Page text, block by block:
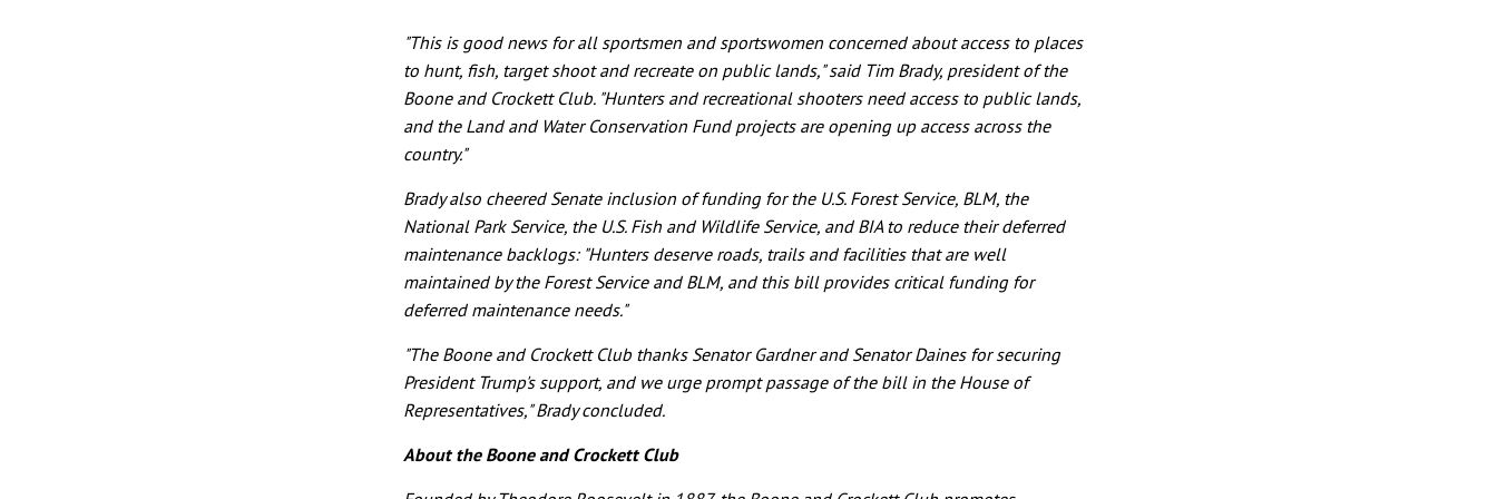
"This is good news for all sportsmen and sportswomen concerned about access to places
to hunt, fish, target shoot and recreate on public lands," said Tim Brady, president of the
Boone and Crockett Club. "Hunters and recreational shooters need access to public lands,
and the Land and Water Conservation Fund projects are opening up access across the
country."
Brady also cheered Senate inclusion of funding for the U.S. Forest Service, BLM, the
National Park Service, the U.S. Fish and Wildlife Service, and BIA to reduce their deferred
maintenance backlogs: "Hunters deserve roads, trails and facilities that are well
maintained by the Forest Service and BLM, and this bill provides critical funding for
deferred maintenance needs."
"The Boone and Crockett Club thanks Senator Gardner and Senator Daines for securing
President Trump's support, and we urge prompt passage of the bill in the House of
Representatives," Brady concluded.
About the Boone and Crockett Club